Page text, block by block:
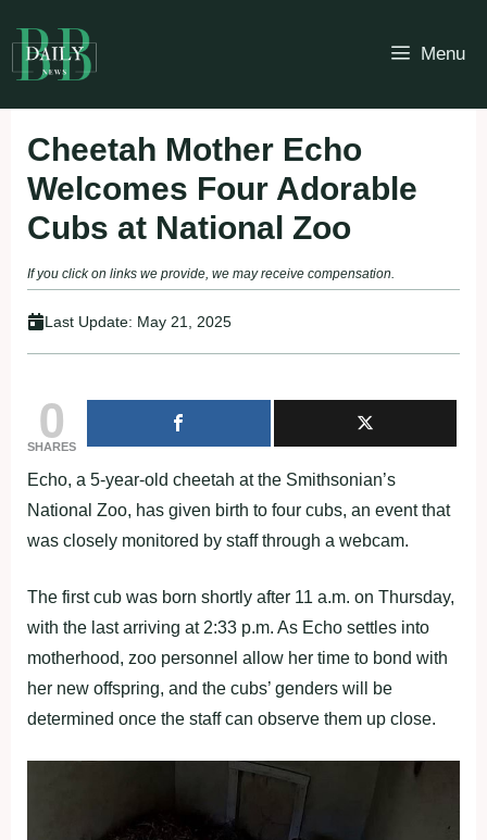
to
content
Menu
Cheetah Mother Echo
Welcomes Four Adorable
Cubs at National Zoo
If you click on links we provide, we may receive compensation.
Last Update: May 21, 2025
0
SHARES
Echo, a 5-year-old cheetah at the Smithsonian’s
National Zoo, has given birth to four cubs, an event that
was closely monitored by staff through a webcam.
The first cub was born shortly after 11 a.m. on Thursday,
with the last arriving at 2:33 p.m. As Echo settles into
motherhood, zoo personnel allow her time to bond with
her new offspring, and the cubs’ genders will be
determined once the staff can observe them up close.